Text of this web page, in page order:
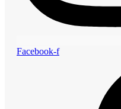
Facebook-f